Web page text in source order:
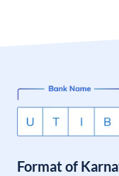
Format of